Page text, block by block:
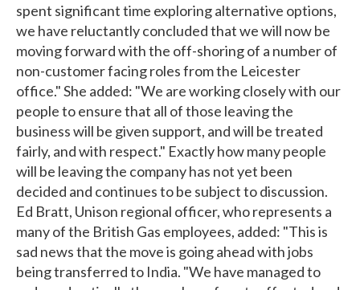
spent significant time exploring alternative options,
we have reluctantly concluded that we will now be
moving forward with the off-shoring of a number of
non-customer facing roles from the Leicester
office." She added: "We are working closely with our
people to ensure that all of those leaving the
business will be given support, and will be treated
fairly, and with respect." Exactly how many people
will be leaving the company has not yet been
decided and continues to be subject to discussion.
Ed Bratt, Unison regional officer, who represents a
many of the British Gas employees, added: "This is
sad news that the move is going ahead with jobs
being transferred to India. "We have managed to